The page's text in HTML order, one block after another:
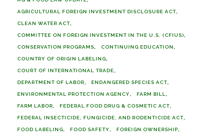
AGRICULTURAL FOREIGN INVESTMENT DISCLOSURE ACT
CLEAN WATER ACT
COMMITTEE ON FOREIGN INVESTMENT IN THE U.S. (CFIUS)
CONSERVATION PROGRAMS CONTINUING EDUCATION
COUNTRY OF ORIGIN LABELING
COURT OF INTERNATIONAL TRADE
DEPARTMENT OF LABOR ENDANGERED SPECIES ACT
ENVIRONMENTAL PROTECTION AGENCY FARM BILL
FARM LABOR FEDERAL FOOD DRUG & COSMETIC ACT
FEDERAL INSECTICIDE, FUNGICIDE, AND RODENTICIDE ACT
FOOD LABELING FOOD SAFETY FOREIGN OWNERSHIP